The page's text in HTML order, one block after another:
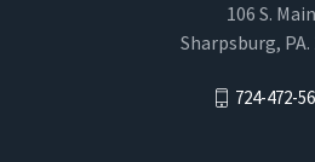
106 S. Main
Sharpsburg, PA.
724-472-